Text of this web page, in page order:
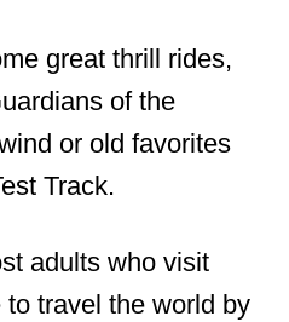
great thrill rides,
of the
or old favorites
Track.
adults who visit
travel the world by